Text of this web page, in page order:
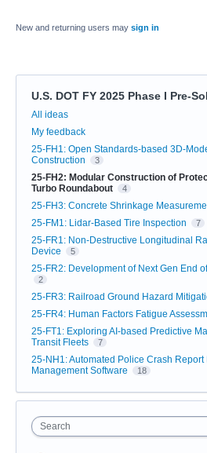
New and returning users may sign in
U.S. DOT FY 2025 Phase I Pre-
Categories
All ideas
My feedback
25-FH1: Open Standards-based 3D-
Construction
3
25-FH2: Modular Construction of
Turbo Roundabout
4
25-FH3: Concrete Shrinkage
25-FM1: Lidar-Based Tire Inspection 7
25-FR1: Non-Destructive Longitudinal
Device
5
25-FR2: Development of Next Gen End
2
25-FR3: Railroad Ground Hazard
25-FR4: Human Factors Fatigue
25-FT1: Exploring AI-based Predictive
Transit Fleets
7
25-NH1: Automated Police Crash
Management Software
18
Search